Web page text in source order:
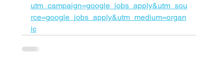
utm_campaign=google_jobs_apply&utm_sou
rce=google_jobs_apply&utm_medium=organ
ic